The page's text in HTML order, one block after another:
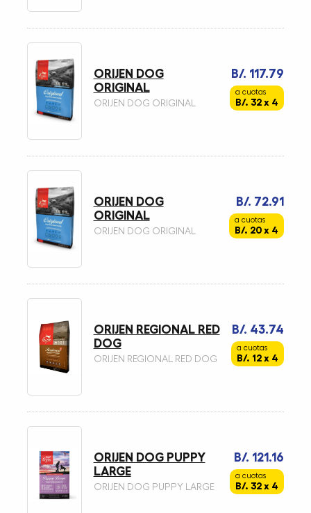
B/. 117.79
a cuotas
B/. 32 x 4
ORIJEN DOG
ORIGINAL
ORIJEN DOG ORIGINAL
B/. 72.91
a cuotas
B/. 20 x 4
ORIJEN DOG
ORIGINAL
ORIJEN DOG ORIGINAL
B/. 43.74
a cuotas
B/. 12 x 4
ORIJEN REGIONAL RED
DOG
ORIJEN REGIONAL RED DOG
B/. 121.16
a cuotas
B/. 32 x 4
ORIJEN DOG PUPPY
LARGE
ORIJEN DOG PUPPY LARGE